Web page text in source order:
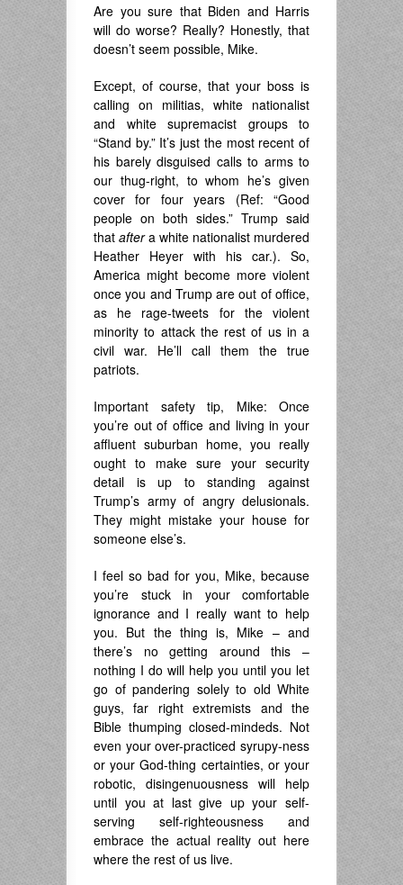
Are you sure that Biden and Harris
will do worse? Really? Honestly, that
doesn’t seem possible, Mike.
Except, of course, that your boss is
calling on militias, white nationalist
and white supremacist groups to
“Stand by.” It’s just the most recent of
his barely disguised calls to arms to
our thug-right, to whom he’s given
cover for four years (Ref: “Good
people on both sides.” Trump said
that aftera white nationalist murdered
Heather Heyer with his car.). So,
America might become more violent
once you and Trump are out of office,
as he rage-tweets for the violent
minority to attack the rest of us in a
civil war. He’ll call them the true
patriots.
Important safety tip, Mike: Once
you’re out of office and living in your
affluent suburban home, you really
ought to make sure your security
detail is up to standing against
Trump’s army of angry delusionals.
They might mistake your house for
someone else’s.
I feel so bad for you, Mike, because
you’re stuck in your comfortable
ignorance and I really want to help
you. But the thing is, Mike – and
there’s no getting around this –
nothing I do will help you until you let
go of pandering solely to old White
guys, far right extremists and the
Bible thumping closed-mindeds. Not
even your over-practiced syrupy-ness
or your God-thing certainties, or your
robotic, disingenuousness will help
until you at last give up your self-
serving self-righteousness and
embrace the actual reality out here
where the rest of us live.